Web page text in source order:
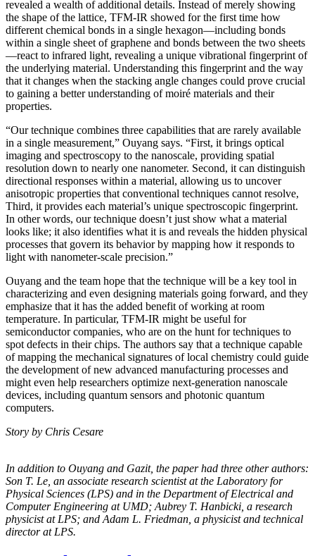
revealed a wealth of additional details. Instead of merely showing
the shape of the lattice, TFM-IR showed for the first time how
different chemical bonds in a single hexagon—including bonds
within a single sheet of graphene and bonds between the two sheets
—react to infrared light, revealing a unique vibrational fingerprint of
the underlying material. Understanding this fingerprint and the way
that it changes when the stacking angle changes could prove crucial
to gaining a better understanding of moiré materials and their
properties.
“Our technique combines three capabilities that are rarely available
in a single measurement,” Ouyang says. “First, it brings optical
imaging and spectroscopy to the nanoscale, providing spatial
resolution down to nearly one nanometer. Second, it can distinguish
directional responses within a material, allowing us to uncover
anisotropic properties that conventional techniques cannot resolve,
Third, it provides each material’s unique spectroscopic fingerprint.
In other words, our technique doesn’t just show what a material
looks like; it also identifies what it is and reveals the hidden physical
processes that govern its behavior by mapping how it responds to
light with nanometer-scale precision.”
Ouyang and the team hope that the technique will be a key tool in
characterizing and even designing materials going forward, and they
emphasize that it has the added benefit of working at room
temperature. In particular, TFM-IR might be useful for
semiconductor companies, who are on the hunt for techniques to
spot defects in their chips. The authors say that a technique capable
of mapping the mechanical signatures of local chemistry could guide
the development of new advanced manufacturing processes and
might even help researchers optimize next-generation nanoscale
devices, including quantum sensors and photonic quantum
computers.
Story by Chris Cesare
In addition to Ouyang and Gazit, the paper had three other authors:
Son T. Le, an associate research scientist at the Laboratory for
Physical Sciences (LPS) and in the Department of Electrical and
Computer Engineering at UMD; Aubrey T. Hanbicki, a research
physicist at LPS; and Adam L. Friedman, a physicist and technical
director at LPS.